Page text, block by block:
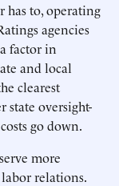
has to, operating
agencies
factor in
and local
clearest
state oversight-
go down.
more
relations.